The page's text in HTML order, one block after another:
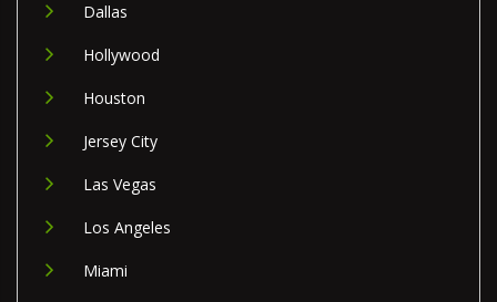
Dallas
Hollywood
Houston
Jersey City
Las Vegas
Los Angeles
Miami